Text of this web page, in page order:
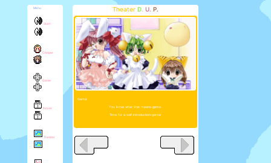
Menu
Start
Chirper
Game
Novel
Theater
Theater D. U. P.
Gema:
You know what that means-gema.
Time for a self-introduction-gema!